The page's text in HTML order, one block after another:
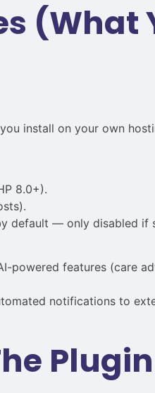
(What
install on your own
8.0+).
default — only disabled
powered features (care
notifications to
Plugin